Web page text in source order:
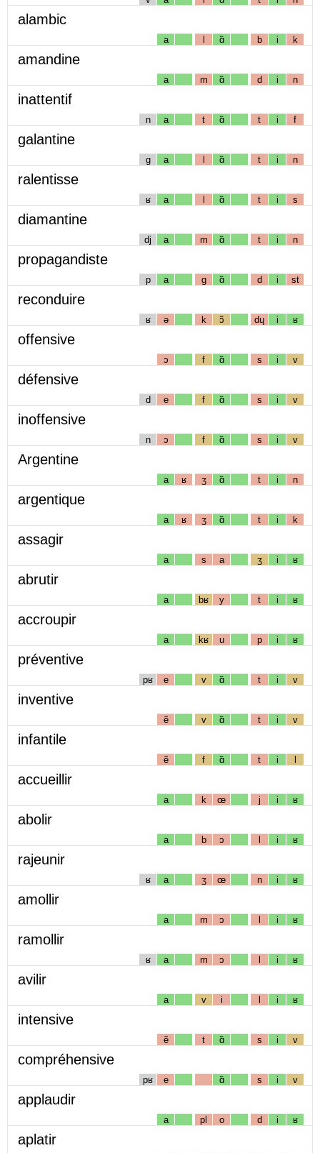
alambic
a l ɑ̃ b i k
amandine
a m ɑ̃ d i n
inattentif
n a t ɑ̃ t i f
galantine
g a l ɑ̃ t i n
ralentisse
ʁ a l ɑ̃ t i s
diamantine
dj a m ɑ̃ t i n
propagandiste
p a g ɑ̃ d i st
reconduire
ʁ ə k ɔ̃ dɥ i ʁ
offensive
ɔ f ɑ̃ s i v
défensive
d e f ɑ̃ s i v
inoffensive
n ɔ f ɑ̃ s i v
Argentine
a ʁ ʒ ɑ̃ t i n
argentique
a ʁ ʒ ɑ̃ t i k
assagir
a s a ʒ i ʁ
abrutir
a bʁ y t i ʁ
accroupir
a kʁ u p i ʁ
préventive
pʁ e v ɑ̃ t i v
inventive
ẽ v ɑ̃ t i v
infantile
ẽ f ɑ̃ t i l
accueillir
a k œ j i ʁ
abolir
a b ɔ l i ʁ
rajeunir
ʁ a ʒ œ n i ʁ
amollir
a m ɔ l i ʁ
ramollir
ʁ a m ɔ l i ʁ
avilir
a v i l i ʁ
intensive
ẽ t ɑ̃ s i v
compréhensive
pʁ e ɑ̃ s i v
applaudir
a pl o d i ʁ
aplatir